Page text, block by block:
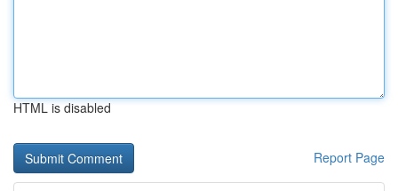
HTML is disabled
Report Page